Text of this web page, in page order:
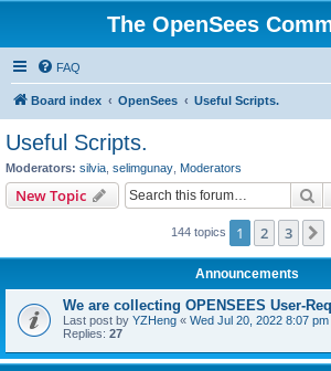
The OpenSees
FAQ
Board index OpenSees Useful Scripts.
Useful Scripts.
Moderators: silvia selimgunay Moderators
New Topic
144 topics 1 2 3
Announcements
We are collecting OPENSEES User-
Last post by YZHeng « Wed Jul 20, 2022 8:07 pm
Replies: 27